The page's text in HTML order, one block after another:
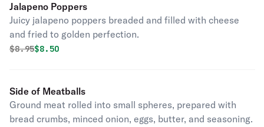
Jalapeno Poppers
Juicy jalapeno poppers breaded and filled with cheese
and fried to golden perfection.
Original price was
$8.95Discounted price is
$8.50
Side of Meatballs
Ground meat rolled into small spheres, prepared with
bread crumbs, minced onion, eggs, butter, and seasoning.